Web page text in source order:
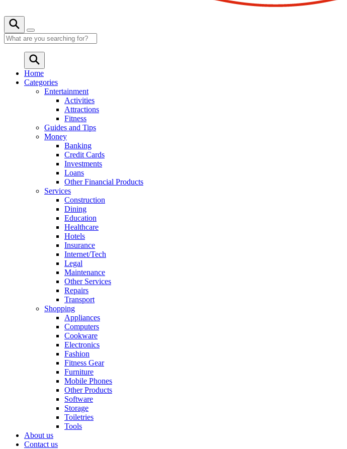
Home
Categories
Entertainment
Activities
Attractions
Fitness
Guides and Tips
Money
Banking
Credit Cards
Investments
Loans
Other Financial Products
Services
Construction
Dining
Education
Healthcare
Hotels
Insurance
Internet/Tech
Legal
Maintenance
Other Services
Repairs
Transport
Shopping
Appliances
Computers
Cookware
Electronics
Fashion
Fitness Gear
Furniture
Mobile Phones
Other Products
Software
Storage
Toiletries
Tools
About us
Contact us